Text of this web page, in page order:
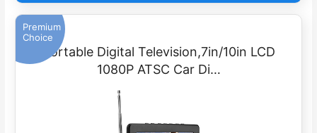
Premium
Choice
Portable Digital Television,7in/10in LCD
1080P ATSC Car Di…